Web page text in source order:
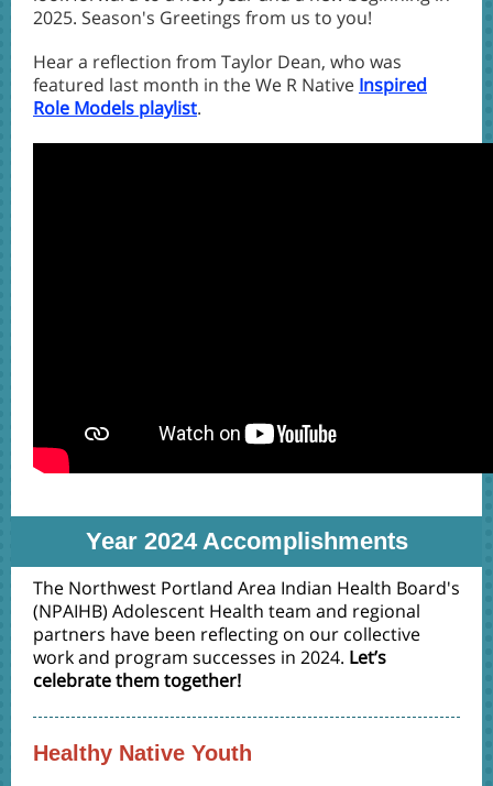
2025. Season's Greetings from us to you!
Hear a reflection from Taylor Dean, who was
featured last month in the We R Native Inspired
Role Models playlist.
Year 2024 Accomplishments
The Northwest Portland Area Indian Health Board's
(NPAIHB) Adolescent Health team and regional
partners have been reflecting on our collective
work and program successes in 2024. Let’s
celebrate them together!
Healthy Native Youth